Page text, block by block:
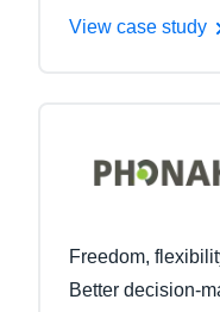
View case study
Freedom,
Better decision-